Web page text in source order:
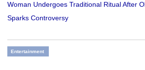
Woman Undergoes Traditional Ritual After
Sparks Controversy
Entertainment